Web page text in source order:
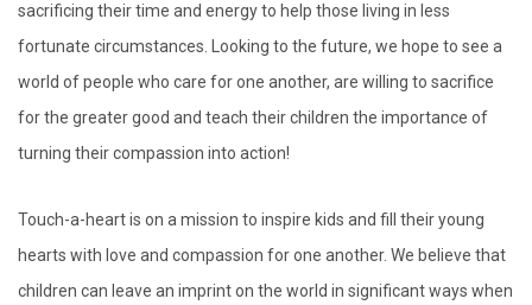
sacrificing their time and energy to help those living in less
fortunate circumstances. Looking to the future, we hope to see a
world of people who care for one another, are willing to sacrifice
for the greater good and teach their children the importance of
turning their compassion into action!
Touch-a-heart is on a mission to inspire kids and fill their young
hearts with love and compassion for one another. We believe that
children can leave an imprint on the world in significant ways when